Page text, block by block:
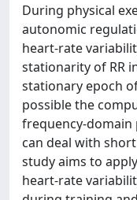
During physical
autonomic
heart-rate
stationarity of RR
stationary epoch
possible the
frequency-domain
can deal with
study aims to
heart-rate